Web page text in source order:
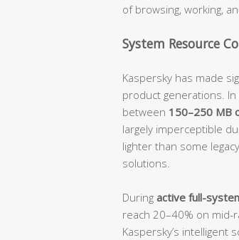
of browsing, working,
System Resource
Kaspersky has made
product generations. In
between 150–250 MB
largely imperceptible
lighter than some
solutions.
During active full-
reach 20–40% on mid-
Kaspersky’s